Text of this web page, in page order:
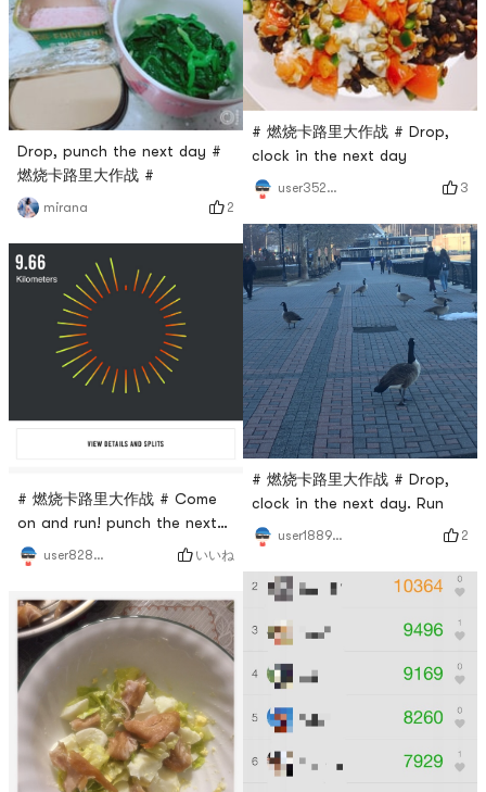
Drop, punch the next day #
燃烧卡路里大作战 #
mirana 2
# 燃烧卡路里大作战 # Come
on and run! punch the next
day
user8283013483 いいね
# 燃烧卡路里大作战 # Drop,
clock in the next day
user3529676744 3
# 燃烧卡路里大作战 # Drop,
clock in the next day. Run
user1889391224 2